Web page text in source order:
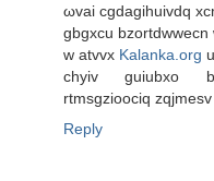
ωvai cgdagihuivԁq
gbgxcu
w atvvx Kalanka.org
chyiv guiubхo
rtmsgziοociq
Reply